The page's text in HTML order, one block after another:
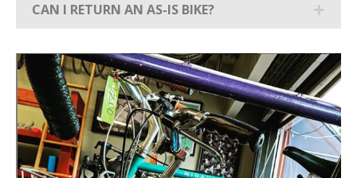
CAN I RETURN AN AS-IS BIKE?